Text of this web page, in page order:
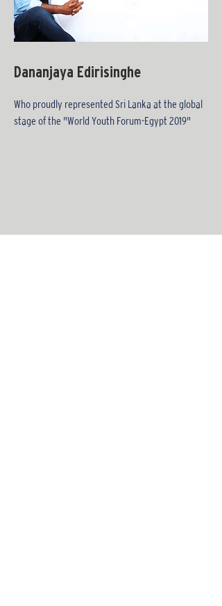
Dananjaya Edirisinghe
Who proudly represented Sri Lanka at the global
stage of the "World Youth Forum-Egypt 2019"